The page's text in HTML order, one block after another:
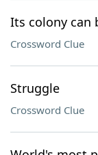
Its colony can
Crossword Clue
Struggle
Crossword Clue